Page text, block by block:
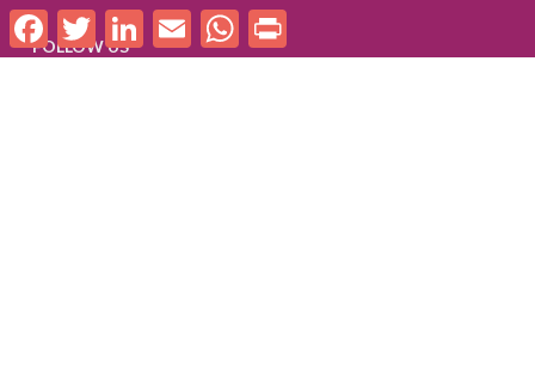
FOLLOW US
FacebookTwitterLinkedInEmail WhatsApp